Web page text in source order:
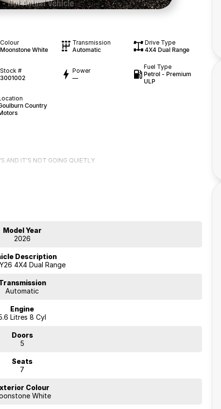
Colour
Moonstone White
Transmission
Automatic
Drive Type
4X4 Dual Range
Stock #
3001002
Power
—
Fuel Type
Petrol - Premium
ULP
Country
AND IT'S NOT GOING QUIETLY
Model Year
2026
Description
4X4 Dual Range
Automatic
Engine
Litres 8 Cyl
Doors
5
Seats
7
Colour
White